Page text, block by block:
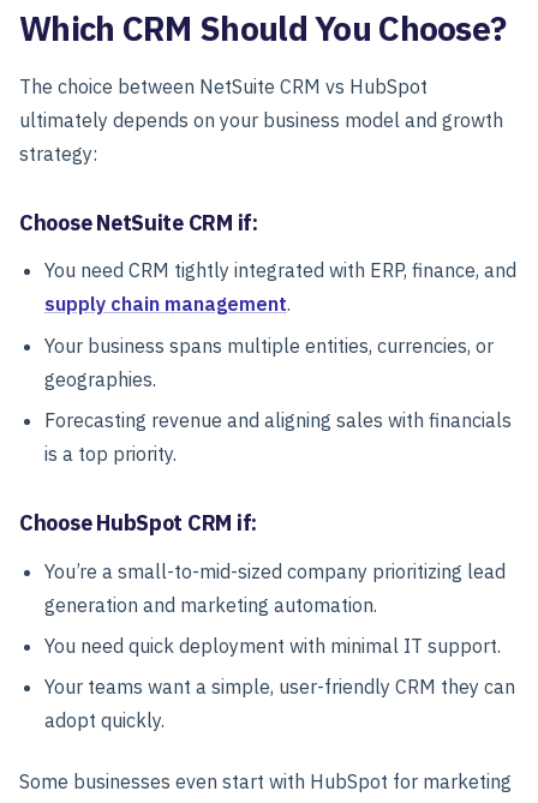
Which CRM Should You Choose?
The choice between NetSuite CRM vs HubSpot
ultimately depends on your business model and growth
strategy:
Choose NetSuite CRM if:
You need CRM tightly integrated with ERP, finance, and
supply chain management.
Your business spans multiple entities, currencies, or
geographies.
Forecasting revenue and aligning sales with financials
is a top priority.
Choose HubSpot CRM if:
You’re a small-to-mid-sized company prioritizing lead
generation and marketing automation.
You need quick deployment with minimal IT support.
Your teams want a simple, user-friendly CRM they can
adopt quickly.
Some businesses even start with HubSpot for marketing